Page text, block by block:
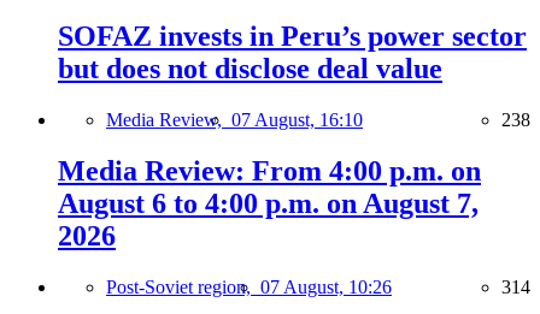
SOFAZ invests in Peru’s power sector
but does not disclose deal value
Media Review, 07 August, 16:10 238
Media Review: From 4:00 p.m. on
August 6 to 4:00 p.m. on August 7,
2026
Post-Soviet region, 07 August, 10:26 314